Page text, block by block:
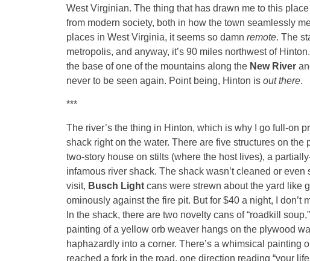
West Virginian. The thing that has drawn me to this
from modern society, both in how the town seamlessly
places in West Virginia, it seems so damn remote. The
metropolis, and anyway, it’s 90 miles northwest of
the base of one of the mountains along the New River
never to be seen again. Point being, Hinton is out there.
***
The river’s the thing in Hinton, which is why I go full-on
shack right on the water. There are five structures on
two-story house on stilts (where the host lives), a
infamous river shack. The shack wasn’t cleaned or
visit, Busch Lightcans were strewn about the yard like
ominously against the fire pit. But for $40 a night, I don’t
In the shack, there are two novelty cans of “roadkill
painting of a yellow orb weaver hangs on the plywood
haphazardly into a corner. There’s a whimsical painting
reached a fork in the road, one direction reading “your